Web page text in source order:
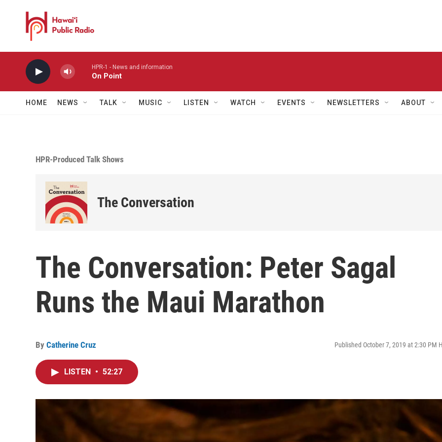
HPR-1 - News and information
On Point
HOME NEWS TALK MUSIC LISTEN WATCH EVENTS NEWSLETTERS ABOUT
HPR-Produced Talk Shows
The Conversation
The Conversation: Peter Sagal
Runs the Maui Marathon
By Catherine Cruz Published October 7, 2019 at 2:30 PM
LISTEN • 52:27